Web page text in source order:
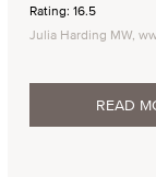
Rating: 16.5
Julia Harding MW,
READ